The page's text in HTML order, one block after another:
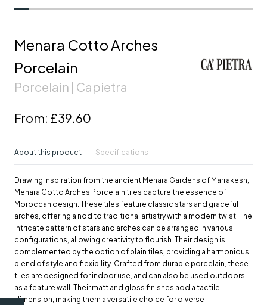
Menara Cotto Arches
Porcelain
Porcelain | Capietra
From: £39.60
About this product Specifications
Drawing inspiration from the ancient Menara Gardens of Marrakesh,
Menara Cotto Arches Porcelain tiles capture the essence of
Moroccan design. These tiles feature classic stars and graceful
arches, offering a nod to traditional artistry with a modern twist. The
intricate pattern of stars and arches can be arranged in various
configurations, allowing creativity to flourish. Their design is
complemented by the option of plain tiles, providing a harmonious
blend of style and flexibility. Crafted from durable porcelain, these
tiles are designed for indoor use, and can also be used outdoors
as a feature wall. Their matt and gloss finishes add a tactile
dimension, making them a versatile choice for diverse